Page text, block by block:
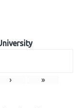
› »